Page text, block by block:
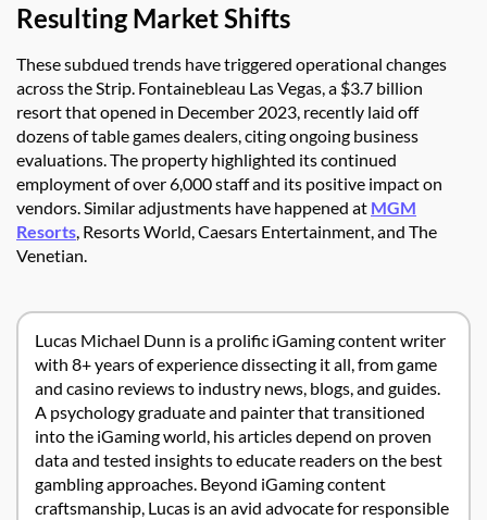
Resulting Market Shifts
These subdued trends have triggered operational changes
across the Strip. Fontainebleau Las Vegas, a $3.7 billion
resort that opened in December 2023, recently laid off
dozens of table games dealers, citing ongoing business
evaluations. The property highlighted its continued
employment of over 6,000 staff and its positive impact on
vendors. Similar adjustments have happened at MGM
Resorts , Resorts World, Caesars Entertainment, and The
Venetian.
Lucas Michael Dunn is a prolific iGaming content writer
with 8+ years of experience dissecting it all, from game
and casino reviews to industry news, blogs, and guides.
A psychology graduate and painter that transitioned
into the iGaming world, his articles depend on proven
data and tested insights to educate readers on the best
gambling approaches. Beyond iGaming content
craftsmanship, Lucas is an avid advocate for responsible